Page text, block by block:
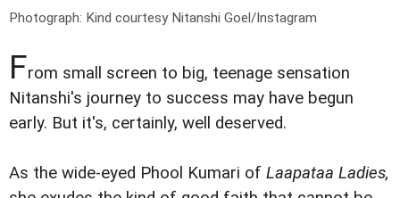
Photograph: Kind courtesy Nitanshi Goel/Instagram
From small screen to big, teenage sensation
Nitanshi's journey to success may have begun
early. But it's, certainly, well deserved.
As the wide-eyed Phool Kumari of Laapataa Ladies,